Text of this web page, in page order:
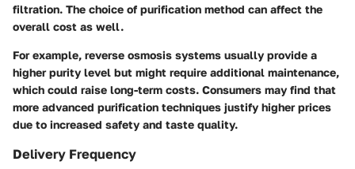
filtration. The choice of purification method can affect the
overall cost as well.
For example, reverse osmosis systems usually provide a
higher purity level but might require additional maintenance,
which could raise long-term costs. Consumers may find that
more advanced purification techniques justify higher prices
due to increased safety and taste quality.
Delivery Frequency